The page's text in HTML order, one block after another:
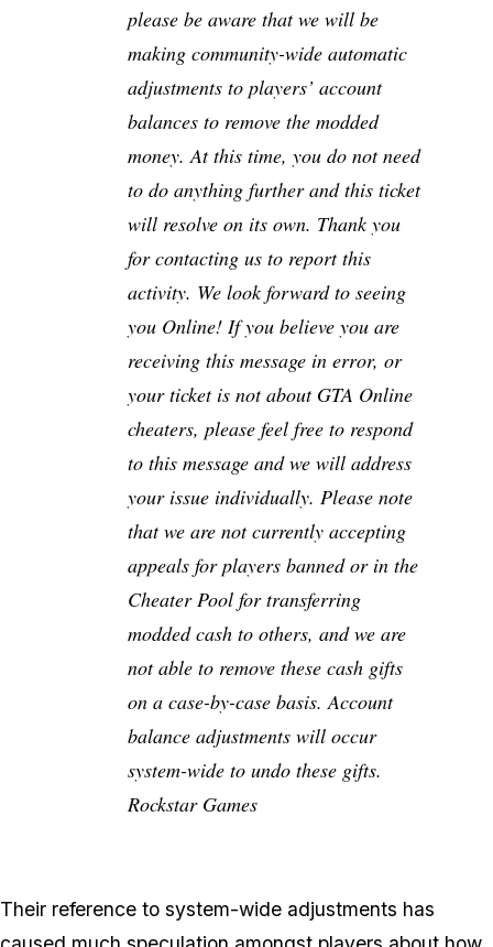
please be aware that we will be
making community-wide automatic
adjustments to players’ account
balances to remove the modded
money. At this time, you do not need
to do anything further and this ticket
will resolve on its own. Thank you
for contacting us to report this
activity. We look forward to seeing
you Online! If you believe you are
receiving this message in error, or
your ticket is not about GTA Online
cheaters, please feel free to respond
to this message and we will address
your issue individually. Please note
that we are not currently accepting
appeals for players banned or in the
Cheater Pool for transferring
modded cash to others, and we are
not able to remove these cash gifts
on a case-by-case basis. Account
balance adjustments will occur
system-wide to undo these gifts.
Rockstar Games
Their reference to system-wide adjustments has